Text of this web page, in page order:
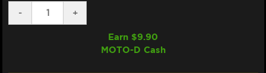
DECREASE
QUANTITY
-
INCREASE
QUANTITY
+
Earn $9.90
MOTO-D Cash